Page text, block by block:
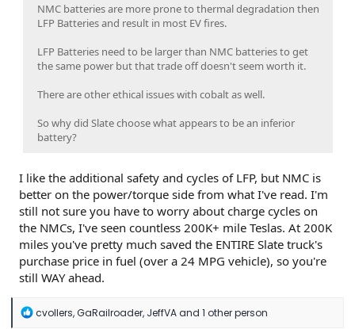
NMC batteries are more prone to thermal degradation then
LFP Batteries and result in most EV fires.
LFP Batteries need to be larger than NMC batteries to get
the same power but that trade off doesn't seem worth it.
There are other ethical issues with cobalt as well.
So why did Slate choose what appears to be an inferior
battery?
I like the additional safety and cycles of LFP, but NMC is
better on the power/torque side from what I've read. I'm
still not sure you have to worry about charge cycles on
the NMCs, I've seen countless 200K+ mile Teslas. At 200K
miles you've pretty much saved the ENTIRE Slate truck's
purchase price in fuel (over a 24 MPG vehicle), so you're
still WAY ahead.
R
cvollers,GaRailroader, JeffVAand 1 other person